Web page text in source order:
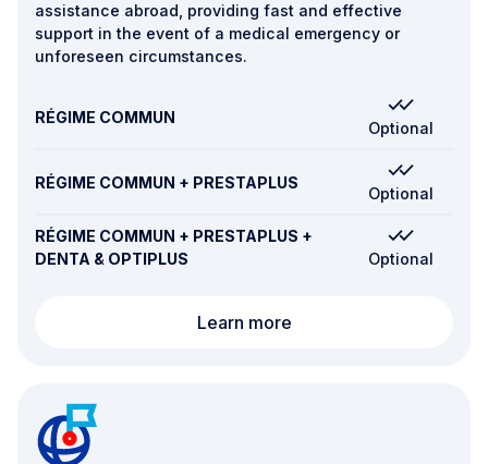
assistance abroad, providing fast and effective
support in the event of a medical emergency or
unforeseen circumstances.
RÉGIME COMMUN
Optional
RÉGIME COMMUN + PRESTAPLUS
Optional
RÉGIME COMMUN + PRESTAPLUS +
DENTA & OPTIPLUS
Optional
Learn moreWorldwide 24/7